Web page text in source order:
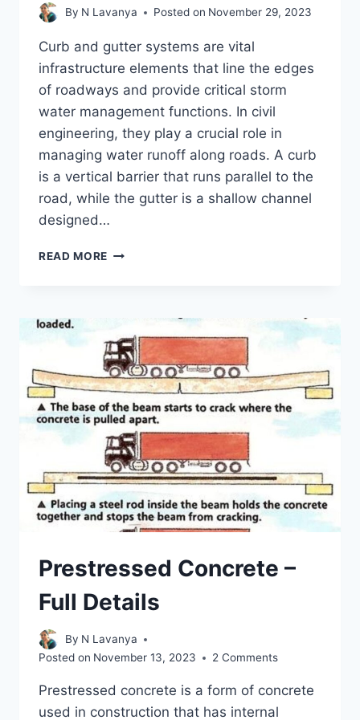
By N Lavanya Posted on November 29, 2023
Curb and gutter systems are vital
infrastructure elements that line the edges
of roadways and provide critical storm
water management functions. In civil
engineering, they play a crucial role in
managing water runoff along roads. A curb
is a vertical barrier that runs parallel to the
road, while the gutter is a shallow channel
designed…
READ MORE CURB
5
TYPES
AND
PURPOSE
Prestressed Concrete –
Full Details
By N Lavanya
Posted on November 13, 2023 2 Comments
Prestressed concrete is a form of concrete
used in construction that has internal